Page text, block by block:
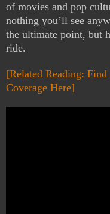
of movies and pop
nothing you’ll see
the ultimate point, but
ride.
[Related Reading:
Coverage Here]